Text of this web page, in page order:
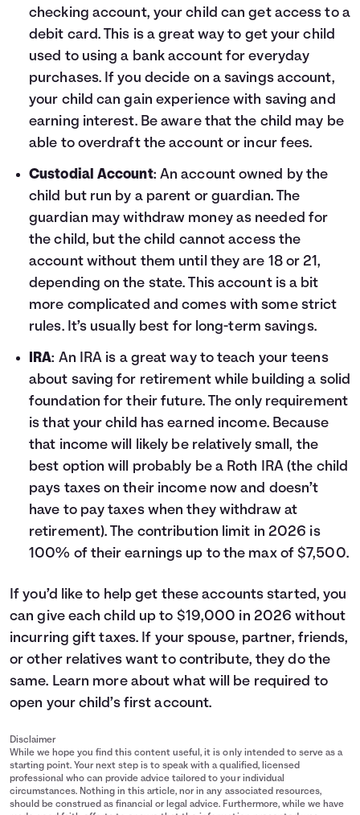
checking account, your child can get access to a
debit card. This is a great way to get your child
used to using a bank account for everyday
purchases. If you decide on a savings account,
your child can gain experience with saving and
earning interest. Be aware that the child may be
able to overdraft the account or incur fees.
Custodial Account: An account owned by the
child but run by a parent or guardian. The
guardian may withdraw money as needed for
the child, but the child cannot access the
account without them until they are 18 or 21,
depending on the state. This account is a bit
more complicated and comes with some strict
rules. It’s usually best for long-term savings.
IRA: An IRA is a great way to teach your teens
about saving for retirement while building a solid
foundation for their future. The only requirement
is that your child has earned income. Because
that income will likely be relatively small, the
best option will probably be a Roth IRA (the child
pays taxes on their income now and doesn’t
have to pay taxes when they withdraw at
retirement). The contribution limit in 2026 is
100% of their earnings up to the max of $7,500.
If you’d like to help get these accounts started, you
can give each child up to $19,000 in 2026 without
incurring gift taxes. If your spouse, partner, friends,
or other relatives want to contribute, they do the
same. Learn more about what will be required to
open your child’s first account.
Disclaimer
While we hope you find this content useful, it is only intended to serve as a
starting point. Your next step is to speak with a qualified, licensed
professional who can provide advice tailored to your individual
circumstances. Nothing in this article, nor in any associated resources,
should be construed as financial or legal advice. Furthermore, while we have